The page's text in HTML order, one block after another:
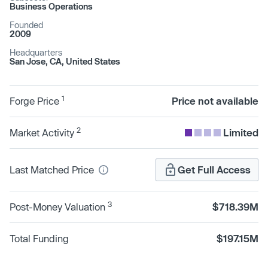
Business Operations
Founded
2009
Headquarters
San Jose, CA, United States
Forge Price 1 Price not available
Market Activity 2 Limited
Last Matched Price Get Full Access
Post-Money Valuation 3 $718.39M
Total Funding $197.15M